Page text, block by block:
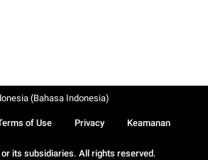
its subsidiaries. All rights reserved.
of Use Privacy Keamanan
(Bahasa Indonesia)